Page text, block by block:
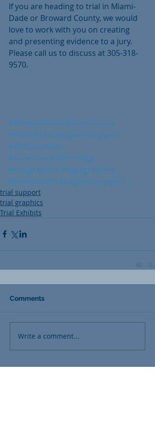
If you are heading to trial in Miami-
Dade or Broward County, we would
love to work with you on creating
and presenting evidence to a jury.
Please call us to discuss at 305-318-
9570.
#BrowardCountyCourthouse
#southfloridalitigationsupport
#AVEquipment
#courtroomtechnology
#trialgraphics #legalgraphics
#trialexhibits #litigationsupport
trial support
trial graphics
Trial Exhibits
Comments
Write a comment...